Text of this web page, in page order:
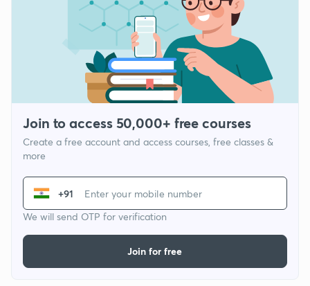
Join to access 50,000+ free courses
Create a free account and access courses, free classes &
more
+91
We will send OTP for verification
Join for free